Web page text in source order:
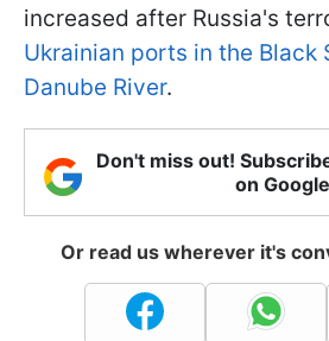
increased after Russia's
Ukrainian ports in the Black
Danube River.
Don't miss out!
on
Or read us wherever it's